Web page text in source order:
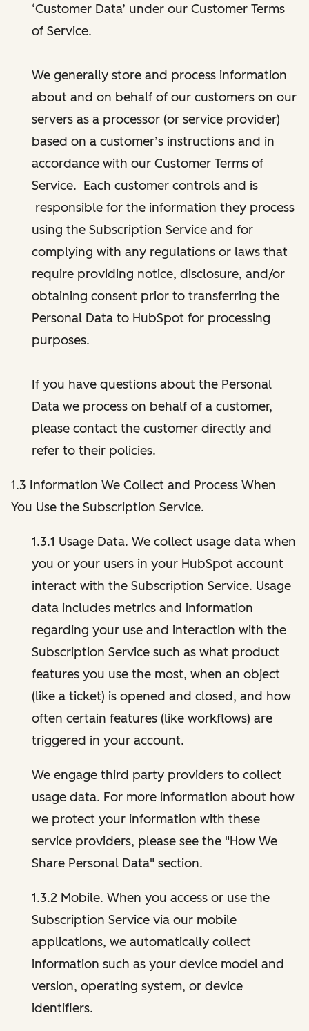
‘Customer Data’ under our Customer Terms
of Service.
We generally store and process information
about and on behalf of our customers on our
servers as a processor (or service provider)
based on a customer’s instructions and in
accordance with our Customer Terms of
Service. Each customer controls and is
responsible for the information they process
using the Subscription Service and for
complying with any regulations or laws that
require providing notice, disclosure, and/or
obtaining consent prior to transferring the
Personal Data to HubSpot for processing
purposes.
If you have questions about the Personal
Data we process on behalf of a customer,
please contact the customer directly and
refer to their policies.
1.3 Information We Collect and Process When
You Use the Subscription Service.
1.3.1 Usage Data. We collect usage data when
you or your users in your HubSpot account
interact with the Subscription Service. Usage
data includes metrics and information
regarding your use and interaction with the
Subscription Service such as what product
features you use the most, when an object
(like a ticket) is opened and closed, and how
often certain features (like workflows) are
triggered in your account.
We engage third party providers to collect
usage data. For more information about how
we protect your information with these
service providers, please see the "How We
Share Personal Data" section.
1.3.2 Mobile. When you access or use the
Subscription Service via our mobile
applications, we automatically collect
information such as your device model and
version, operating system, or device
identifiers.